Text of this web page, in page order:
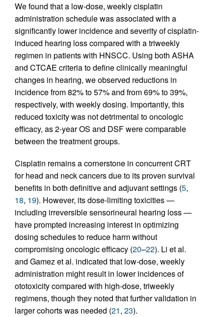
We found that a low-dose, weekly cisplatin
administration schedule was associated with a
significantly lower incidence and severity of cisplatin-
induced hearing loss compared with a triweekly
regimen in patients with HNSCC. Using both ASHA
and CTCAE criteria to define clinically meaningful
changes in hearing, we observed reductions in
incidence from 82% to 57% and from 69% to 39%,
respectively, with weekly dosing. Importantly, this
reduced toxicity was not detrimental to oncologic
efficacy, as 2-year OS and DSF were comparable
between the treatment groups.
Cisplatin remains a cornerstone in concurrent CRT
for head and neck cancers due to its proven survival
benefits in both definitive and adjuvant settings (5,
18, 19). However, its dose-limiting toxicities —
including irreversible sensorineural hearing loss —
have prompted increasing interest in optimizing
dosing schedules to reduce harm without
compromising oncologic efficacy (20–22). Li et al.
and Gamez et al. indicated that low-dose, weekly
administration might result in lower incidences of
ototoxicity compared with high-dose, triweekly
regimens, though they noted that further validation in
larger cohorts was needed (21, 23).